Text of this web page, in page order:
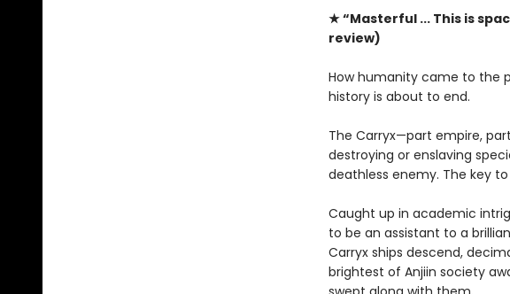
★ “Masterful ... This is
review)
How humanity came to the
history is about to end.
The Carryx—part empire,
destroying or enslaving
deathless enemy. The key
Caught up in academic
to be an assistant to a
Carryx ships descend,
brightest of Anjiin society